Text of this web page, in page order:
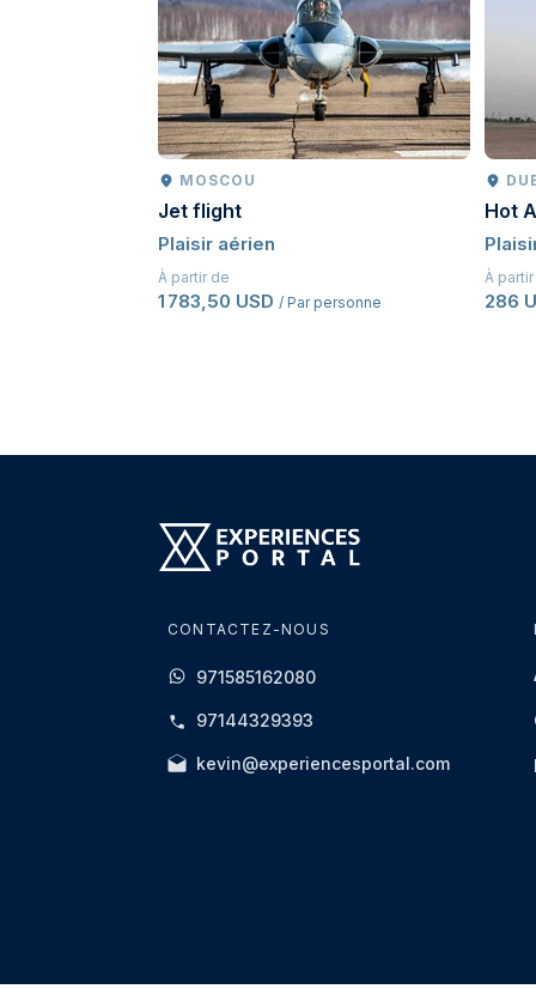
MOSCOU
Jet flight
Plaisir aérien
À partir de
1 783,50 USD / Par personne
Hot
À
286
CONTACTEZ-NOUS
971585162080
97144329393
kevin@experiencesportal.com